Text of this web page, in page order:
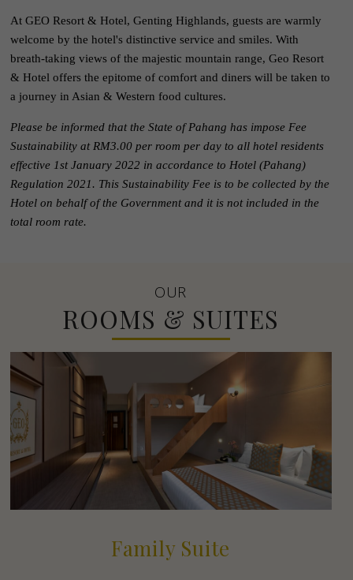
At GEO Resort & Hotel, Genting Highlands, guests are warmly
welcome by the hotel's distinctive service and smiles. With
breath-taking views of the majestic mountain range, Geo Resort
& Hotel offers the epitome of comfort and diners will be taken to
a journey in Asian & Western food cultures.
Please be informed that the State of Pahang has impose Fee
Sustainability at RM3.00 per room per day to all hotel residents
effective 1st January 2022 in accordance to Hotel (Pahang)
Regulation 2021. This Sustainability Fee is to be collected by the
Hotel on behalf of the Government and it is not included in the
total room rate.
OUR
ROOMS & SUITES
Family Suite